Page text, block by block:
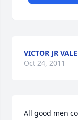
VICTOR JR
Oct 24, 2011
All good men